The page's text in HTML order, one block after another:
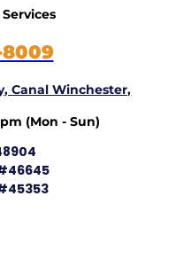
Canal Winchester,
(Mon - Sun)